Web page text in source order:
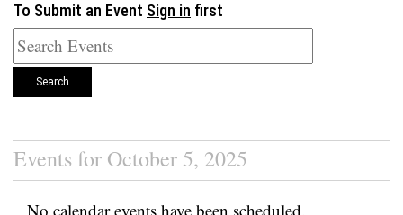
To Submit an Event Sign in first
Search
Events for October 5, 2025
No calendar events have been scheduled.